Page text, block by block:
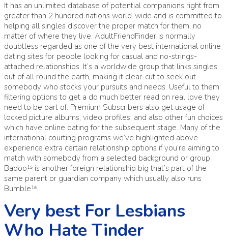
It has an unlimited database of potential companions right from
greater than 2 hundred nations world-wide and is committed to
helping all singles discover the proper match for them, no
matter of where they live. AdultFriendFinder is normally
doubtless regarded as one of the very best international online
dating sites for people looking for casual and no-strings-
attached relationships. It’s a worldwide group that links singles
out of all round the earth, making it clear-cut to seek out
somebody who stocks your pursuits and needs. Useful to them
filtering options to get a do much better read on real love they
need to be part of. Premium Subscribers also get usage of
locked picture albums, video profiles, and also other fun choices
which have online dating for the subsequent stage. Many of the
international courting programs we’ve highlighted above
experience extra certain relationship options if you’re aiming to
match with somebody from a selected background or group.
Badoo¹⁵ is another foreign relationship big that’s part of the
same parent or guardian company which usually also runs
Bumble¹⁶.
Very best For Lesbians
Who Hate Tinder